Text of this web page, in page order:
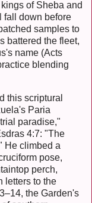
of Sheba and
fall down before
samples to
battered the fleet,
name (Acts
blending
this scriptural
Paria
paradise,"
4:7: "The
He climbed a
pose,
perch,
letters to the
the Garden's